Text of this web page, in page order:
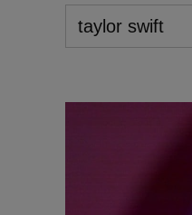
Search
for: